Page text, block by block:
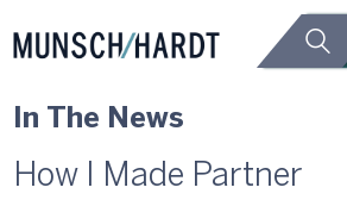
In The News
How I Made Partner